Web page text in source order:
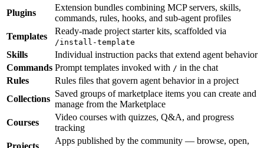
Plugins
Extension bundles combining MCP servers, skills,
commands, rules, hooks, and sub-agent profiles
Templates
Ready-made project starter kits, scaffolded via
/install-template
Skills
Individual instruction packs that extend agent behavior
Commands Prompt templates invoked with / in the chat
Rules
Rules files that govern agent behavior in a project
Collections
Saved groups of marketplace items you can create and
manage from the Marketplace
Courses
Video courses with quizzes, Q&A, and progress
tracking
Projects
Apps published by the community — browse, open,